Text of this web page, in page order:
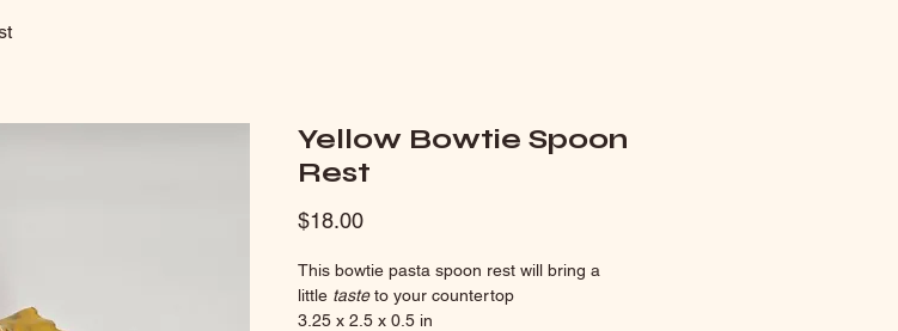
Yellow Bowtie Spoon
Rest
$18.00Price
This bowtie pasta spoon rest will bring a
little taste to your countertop
3.25 x 2.5 x 0.5 in